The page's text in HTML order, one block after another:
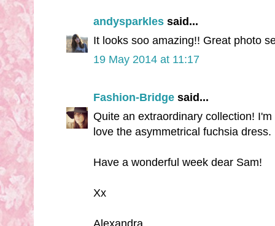
andysparkles said...
It looks soo amazing!! Great photo
19 May 2014 at 11:17
Fashion-Bridge said...
Quite an extraordinary collection!
love the asymmetrical fuchsia dress.
Have a wonderful week dear Sam!
Xx
Alexandra